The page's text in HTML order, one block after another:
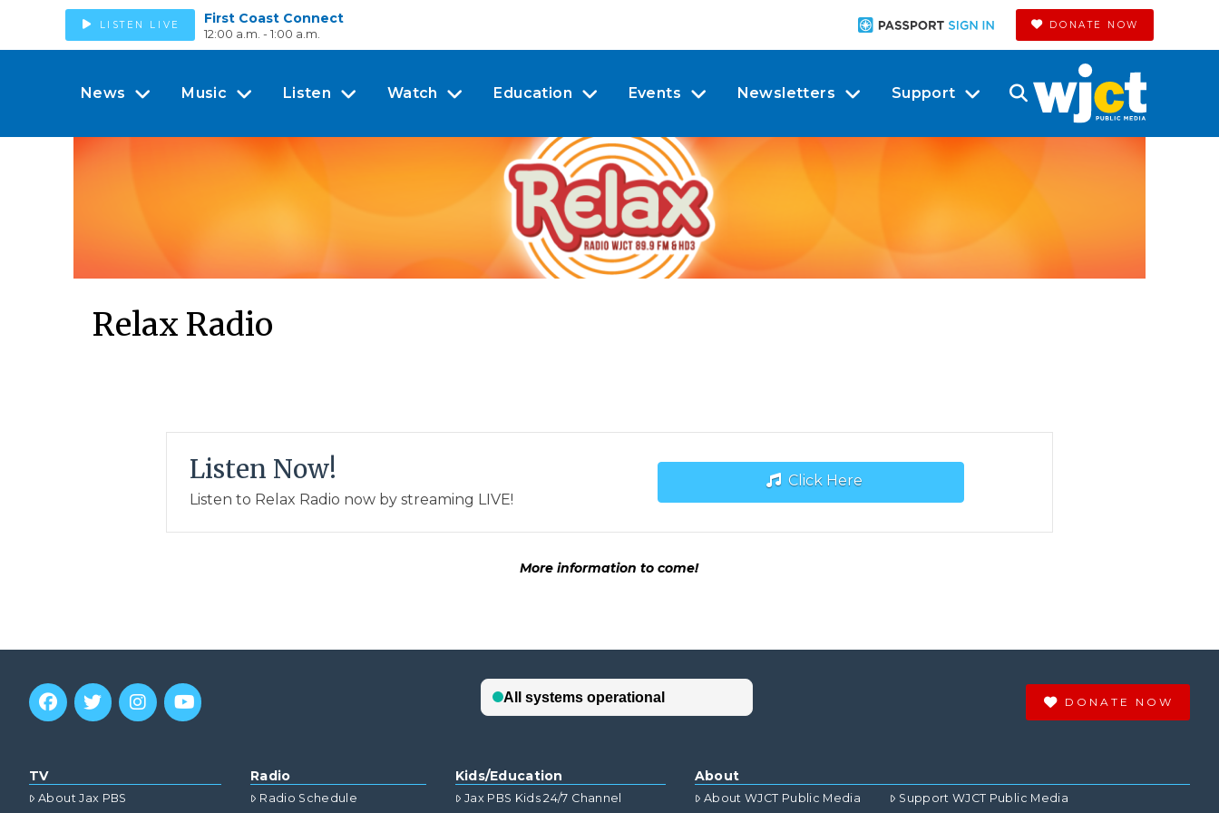
LISTEN LIVE First Coast Connect
12:00 a.m. - 1:00 a.m.
DONATE NOW
News Music Listen Watch Education Events Newsletters Support
Relax Radio
Listen Now!
Listen to Relax Radio now by streaming LIVE!
Click Here
More information to come!
DONATE NOW
TV
About Jax PBS
Radio
Radio Schedule
Kids/Education
Jax PBS Kids 24/7 Channel
About
About WJCT Public Media Support WJCT Public Media